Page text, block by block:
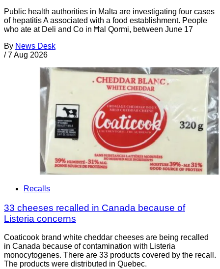
Public health authorities in Malta are investigating four cases
of hepatitis A associated with a food establishment. People
who ate at Deli and Co in Ħal Qormi, between June 17
By News Desk
/ 7 Aug 2026
Recalls
33 cheeses recalled in Canada because of
Listeria concerns
Coaticook brand white cheddar cheeses are being recalled
in Canada because of contamination with Listeria
monocytogenes. There are 33 products covered by the recall.
The products were distributed in Quebec.